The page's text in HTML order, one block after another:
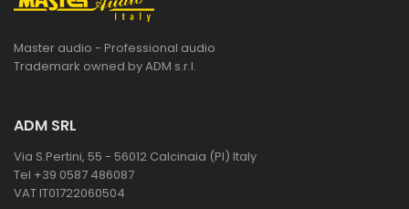
Master audio - Professional audio
Trademark owned by ADM s.r.l.
ADM SRL
Via S.Pertini, 55 - 56012 Calcinaia (PI) Italy
Tel +39 0587 486087
VAT IT01722060504